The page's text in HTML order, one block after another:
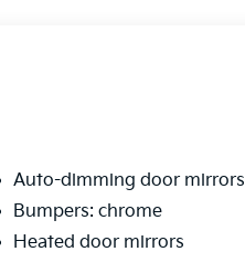
Auto-dimming door mirrors
Bumpers: chrome
Heated door mirrors